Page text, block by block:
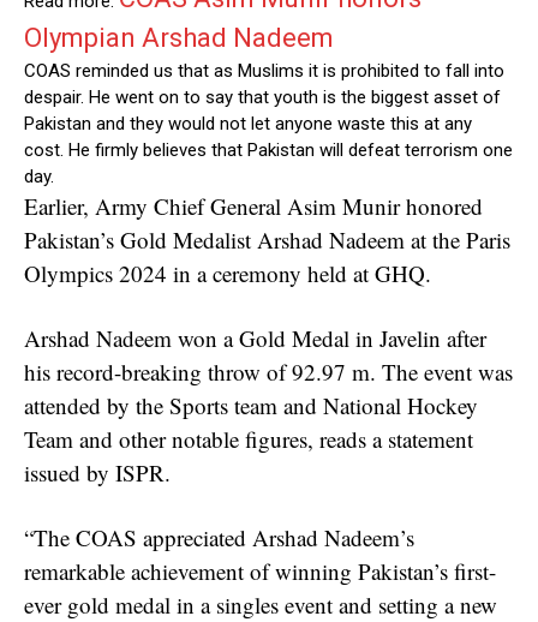
Olympian Arshad Nadeem
COAS reminded us that as Muslims it is prohibited to fall into
despair. He went on to say that youth is the biggest asset of
Pakistan and they would not let anyone waste this at any
cost. He firmly believes that Pakistan will defeat terrorism one
day.
Earlier, Army Chief General Asim Munir honored
Pakistan’s Gold Medalist Arshad Nadeem at the Paris
Olympics 2024 in a ceremony held at GHQ.
Arshad Nadeem won a Gold Medal in Javelin after
his record-breaking throw of 92.97 m. The event was
attended by the Sports team and National Hockey
Team and other notable figures, reads a statement
issued by ISPR.
“The COAS appreciated Arshad Nadeem’s
remarkable achievement of winning Pakistan’s first-
ever gold medal in a singles event and setting a new